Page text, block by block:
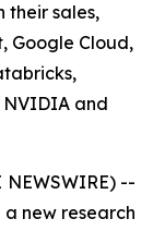
their sales,
Google Cloud,
NVIDIA and
NEWSWIRE) --
new research